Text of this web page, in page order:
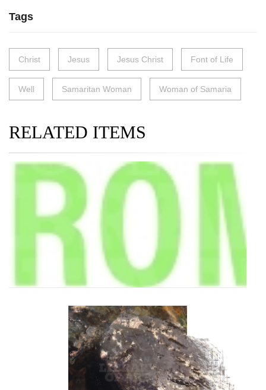
Tags
Christ Jesus Jesus Christ Font of Life
Well Samaritan Woman Woman of Samaria
RELATED ITEMS